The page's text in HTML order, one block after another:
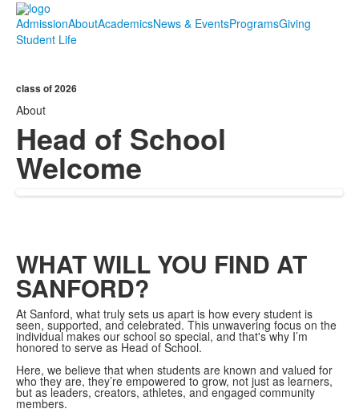
AdmissionAboutAcademicsNews & EventsProgramsGiving
Student Life
class of 2026
About
Head of School
Welcome
WHAT WILL YOU FIND AT
SANFORD?
At Sanford, what truly sets us apart is how every student is
seen, supported, and celebrated. This unwavering focus on the
individual makes our school so special, and that's why I’m
honored to serve as Head of School.
Here, we believe that when students are known and valued for
who they are, they’re empowered to grow, not just as learners,
but as leaders, creators, athletes, and engaged community
members.